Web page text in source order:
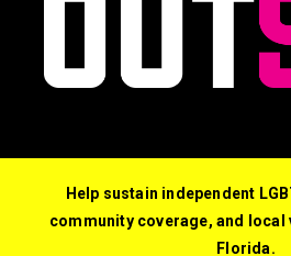
Help sustain independent
community coverage, and
Florida.